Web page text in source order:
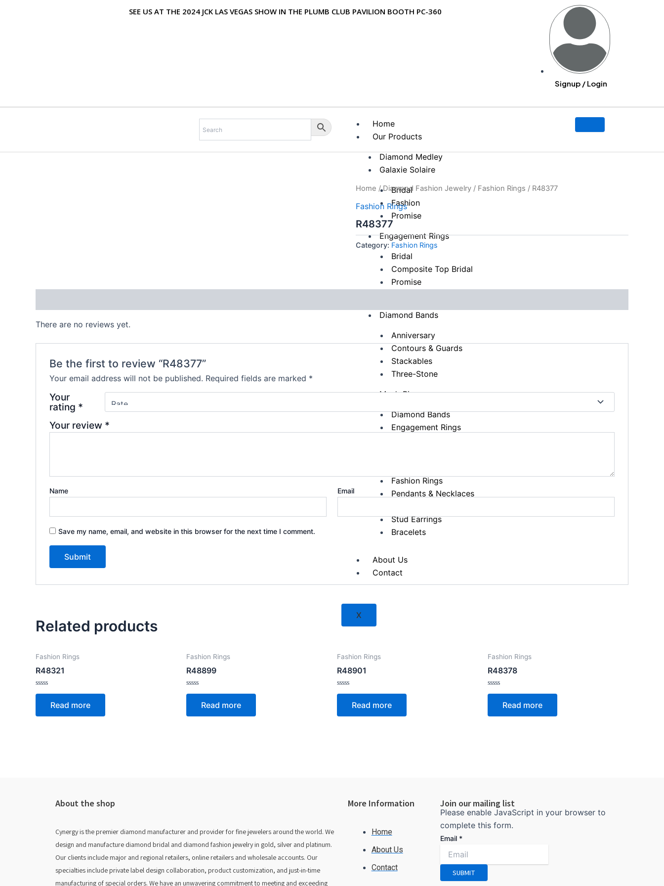
SEE US AT THE 2024 JCK LAS VEGAS SHOW IN THE PLUMB CLUB PAVILION BOOTH PC-360
Signup / Login
Home
Our Products
Diamond Medley
Galaxie Solaire
Bridal
Fashion
Promise
Engagement Rings
Bridal
Composite Top Bridal
Promise
Diamond Bands
Anniversary
Contours & Guards
Stackables
Three-Stone
Men’s Rings
Diamond Bands
Engagement Rings
Fashion Rings
Pendants & Necklaces
Stud Earrings
Bracelets
About Us
Contact
X
Home /Diamond Fashion Jewelry / Fashion Rings / R48377
Fashion Rings
R48377
Category: Fashion Rings
There are no reviews yet.
Be the first to review “R48377”
Your email address will not be published. Required fields are marked *
Your
rating *
Your review *
Name Email
Save my name, email, and website in this browser for the next time I comment.
Related products
Fashion Rings
R48321
Rated
5
Read more
Fashion Rings
R48899
Rated
5
Read more
Fashion Rings
R48901
Rated
5
Read more
Fashion Rings
R48378
Rated
5
Read more
About the shop
Cynergy is the premier diamond manufacturer and provider for fine jewelers around the world. We
design and manufacture diamond bridal and diamond fashion jewelry in gold, silver and platinum.
Our clients include major and regional retailers, online retailers and wholesale accounts. Our
specialties include private label design collaboration, product customization, and just-in-time
manufacturing of special orders. We have an unwavering commitment to meeting and exceeding
More Information
Home
About Us
Contact
Join our mailing list
Please enable JavaScript in your browser to
complete this form.
Email *
SUBMIT